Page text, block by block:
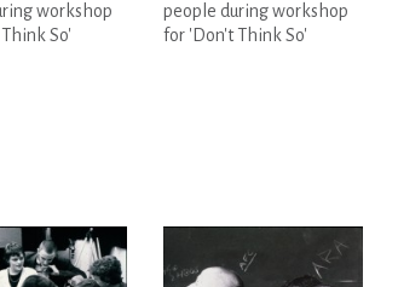
workshop
So'
people during workshop
for 'Don't Think So'